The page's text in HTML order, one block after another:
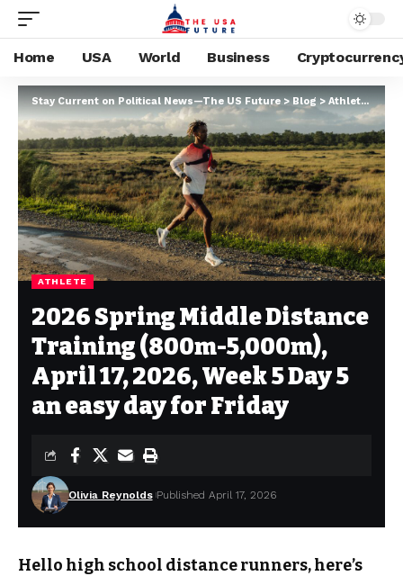
Home USA World Business
Stay Current on Political News—The US Future>Blog>Athlete >
ATHLETE
2026 Spring Middle Distance
Training (800m-5,000m),
April 17, 2026, Week 5 Day 5
an easy day for Friday
Olivia Reynolds Published April 17, 2026
Hello high school distance runners, here’s